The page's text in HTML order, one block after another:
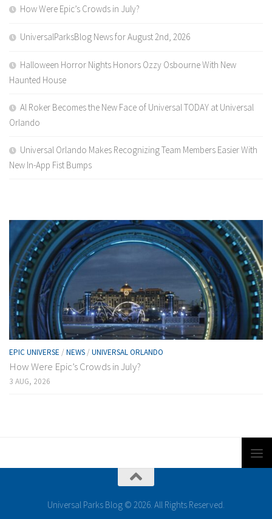
How Were Epic’s Crowds in July?
UniversalParksBlog News for August 2nd, 2026
Halloween Horror Nights Honors Ozzy Osbourne With New
Haunted House
Al Roker Becomes the New Face of Universal TODAY at Universal
Orlando
Universal Orlando Makes Recognizing Team Members Easier With
New In-App Fist Bumps
EPIC UNIVERSE / NEWS / UNIVERSAL ORLANDO
How Were Epic’s Crowds in July?
3 AUG, 2026
Universal Parks Blog © 2026. All Rights Reserved.